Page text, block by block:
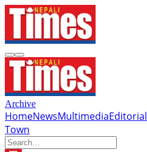
Archive
HomeNewsMultimediaEditorial
Town